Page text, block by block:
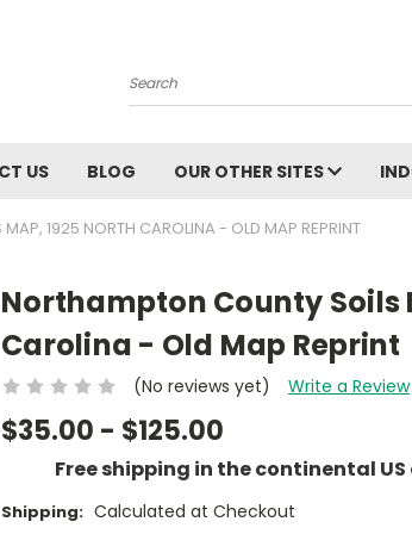
Search
US BLOG OUR OTHER SITES
1925 NORTH CAROLINA - OLD MAP REPRINT
Northampton County Soils
Carolina - Old Map Reprint
(No reviews yet) Write a Review
$35.00 - $125.00
Free shipping in the continental
Shipping: Calculated at Checkout